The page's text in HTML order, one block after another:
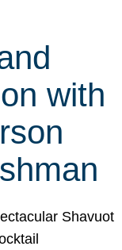
with
Shavuot